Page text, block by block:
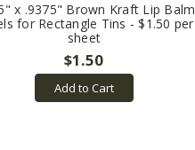
x .9375" Brown Kraft Lip Balm
for Rectangle Tins - $1.50 per
sheet
$1.50
Add to Cart